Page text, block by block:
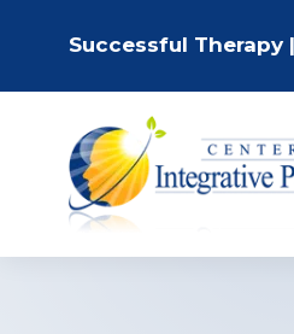
Successful Therapy |